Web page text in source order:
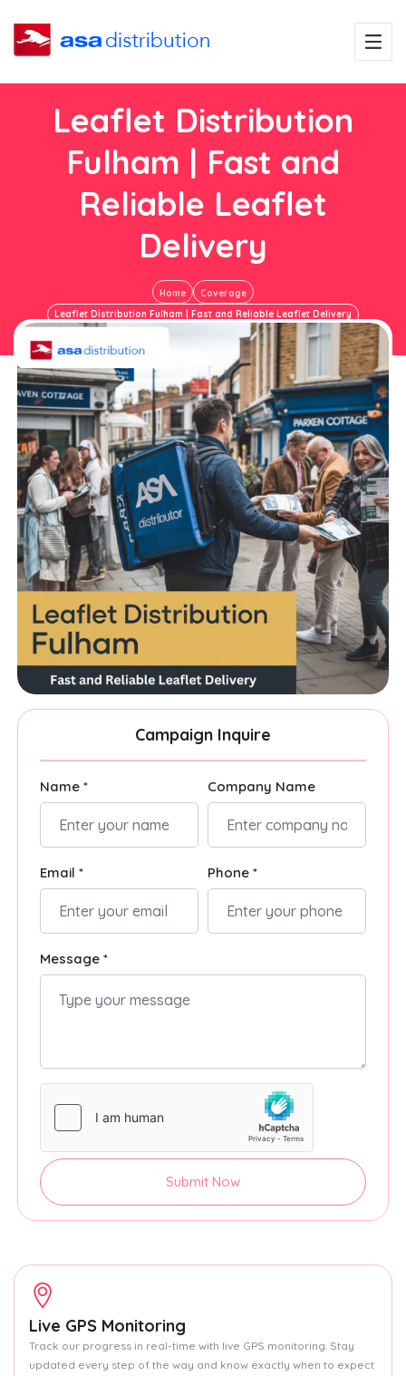
Leaflet Distribution
Fulham | Fast and
Reliable Leaflet
Delivery
Home
Coverage
Leaflet Distribution Fulham | Fast and Reliable Leaflet Delivery
Campaign Inquire
Name * Company Name
Email * Phone *
Message *
Submit Now
Live GPS Monitoring
Track our progress in real-time with live GPS monitoring. Stay
updated every step of the way and know exactly when to expect